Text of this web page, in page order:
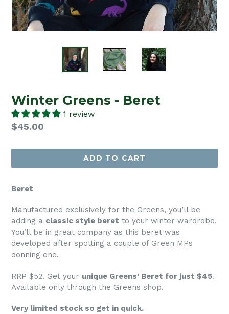
Winter Greens - Beret
1 review
Regular
$45.00
ADD TO CART
Beret
Manufactured exclusively for the Greens, you’ll be
adding a classic style beret to your winter wardrobe.
You’ll be in great company as this beret was
developed after spotting a couple of Green MPs
donning one.
RRP $52. Get your unique Greens’ Beret for just $45.
Available only through the Greens shop.
Very limited stock so get in quick.